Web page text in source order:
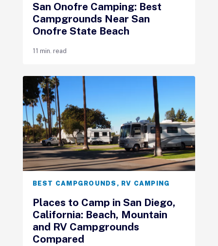
San Onofre Camping: Best
Campgrounds Near San
Onofre State Beach
11 min. read
BEST CAMPGROUNDS , RV CAMPING
Places to Camp in San Diego,
California: Beach, Mountain
and RV Campgrounds
Compared